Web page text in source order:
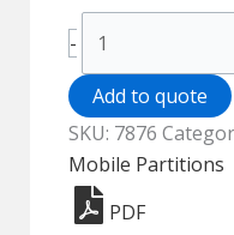
-
Mobile
Partition
-
Elite
7876
quantity
Add to quote
SKU: 7876
Mobile Partitions
PDF